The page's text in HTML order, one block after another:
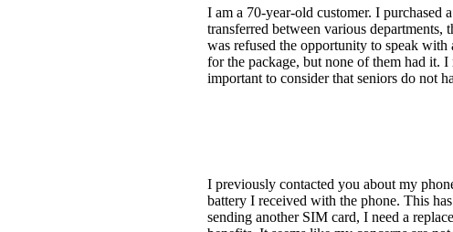
I am a 70-year-old customer. I purchased
transferred between various
was refused the opportunity to speak
for the package, but none of them had it.
important to consider that seniors do not
I previously contacted you about my
battery I received with the phone. This
sending another SIM card, I need a